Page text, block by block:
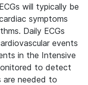
will typically be
symptoms
Daily ECGs
events
in the Intensive
to detect
are needed to